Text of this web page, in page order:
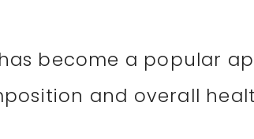
become a popular
and overall